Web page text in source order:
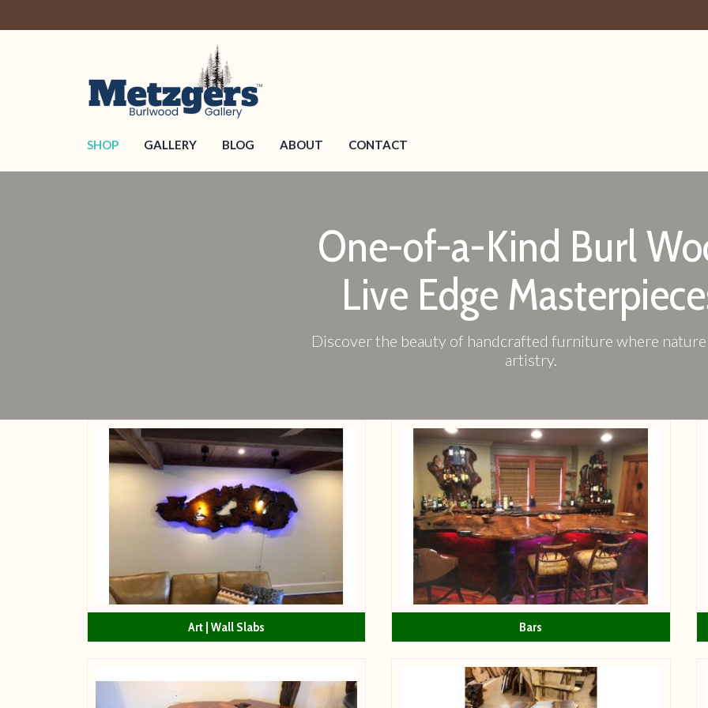
SHOP GALLERY BLOG ABOUT CONTACT
One-of-a-Kind Burl
Live Edge
Discover the beauty of handcrafted furniture where
artistry.
Art | Wall Slabs Bars